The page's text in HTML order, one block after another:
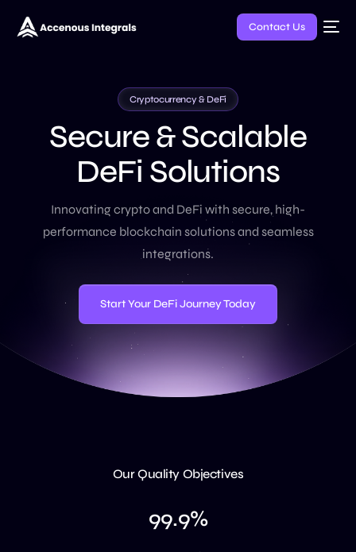
Contact Us
Cryptocurrency & DeFi
Secure&Scalable
DeFi Solutions
Innovating crypto and DeFi with secure, high-
performance blockchain solutions and seamless
integrations.
Start Your DeFi Journey Today
Our Quality Objectives
99.9%